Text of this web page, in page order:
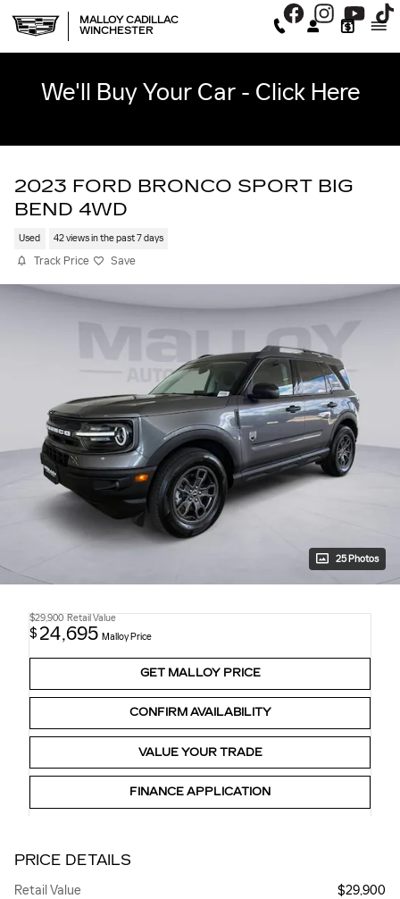
MALLOY CADILLAC
WINCHESTER
We'll Buy Your Car - Click Here
2023 FORD BRONCO SPORT BIG
BEND 4WD
Used 42 views in the past 7 days
Track Price Save
25 Photos
$29,900 Retail Value
$ 24,695 Malloy Price
GET MALLOY PRICE
CONFIRM AVAILABILITY
VALUE YOUR TRADE
FINANCE APPLICATION
PRICE DETAILS
Retail Value
$29,900